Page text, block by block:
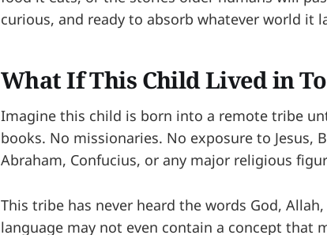
curious, and ready to absorb whatever world it
What If This Child Lived in
Imagine this child is born into a remote tribe
books. No missionaries. No exposure to Jesus,
Abraham, Confucius, or any major religious
This tribe has never heard the words God,
language may not even contain a concept that